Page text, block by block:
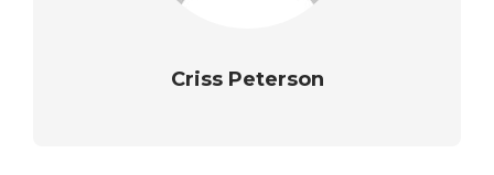
Criss Peterson